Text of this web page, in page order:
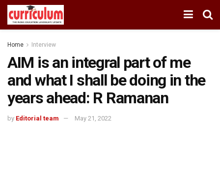
Home Interview
AIM is an integral part of me
and what I shall be doing in the
years ahead: R Ramanan
by Editorial team May 21, 2022